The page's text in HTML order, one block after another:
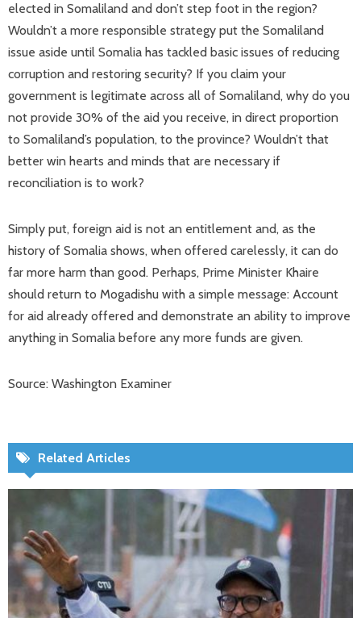
elected in Somaliland and don’t step foot in the region?
Wouldn’t a more responsible strategy put the Somaliland
issue aside until Somalia has tackled basic issues of reducing
corruption and restoring security? If you claim your
government is legitimate across all of Somaliland, why do you
not provide 30% of the aid you receive, in direct proportion
to Somaliland’s population, to the province? Wouldn’t that
better win hearts and minds that are necessary if
reconciliation is to work?
Simply put, foreign aid is not an entitlement and, as the
history of Somalia shows, when offered carelessly, it can do
far more harm than good. Perhaps, Prime Minister Khaire
should return to Mogadishu with a simple message: Account
for aid already offered and demonstrate an ability to improve
anything in Somalia before any more funds are given.
Source: Washington Examiner
Related Articles